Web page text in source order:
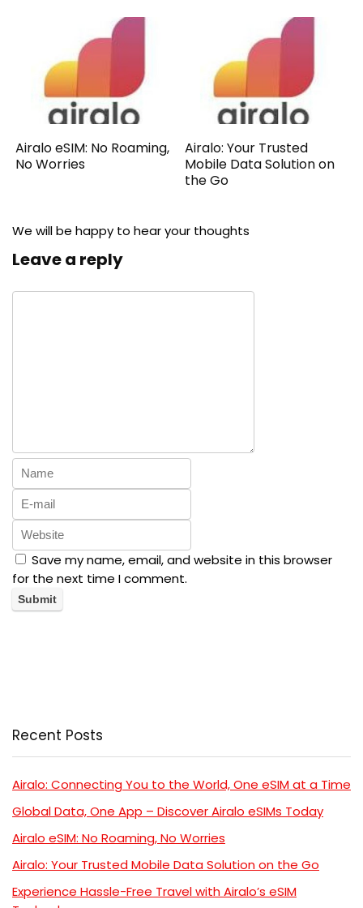
Airalo eSIM: No Roaming,
No Worries
Airalo: Your Trusted
Mobile Data Solution on
the Go
We will be happy to hear your thoughts
Leave a reply
Save my name, email, and website in this browser
for the next time I comment.
Recent Posts
Airalo: Connecting You to the World, One eSIM at a Time
Global Data, One App – Discover Airalo eSIMs Today
Airalo eSIM: No Roaming, No Worries
Airalo: Your Trusted Mobile Data Solution on the Go
Experience Hassle-Free Travel with Airalo’s eSIM